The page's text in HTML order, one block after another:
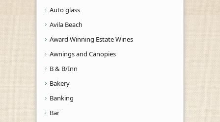
Auto glass
Avila Beach
Award Winning Estate Wines
Awnings and Canopies
B & B/Inn
Bakery
Banking
Bar